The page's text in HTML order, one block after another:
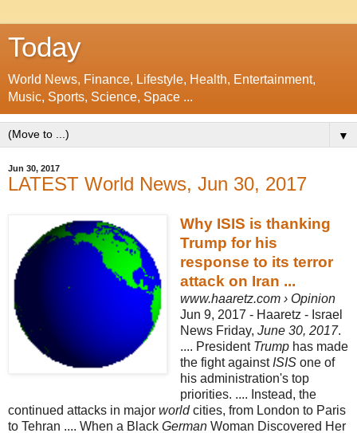
Today
World News, Finance, Lifestyle, Health, Entertainment,
Music, Sports, Science, Space ...
▼
Jun 30, 2017
LATEST World News, Jun 30, 2017
Why ISIS is thanking
Trump for his
response to its terror
attack on Iran ...
www.haaretz.com › Opinion
Jun 9, 2017 - Haaretz - Israel
News Friday, June 30, 2017.
.... President Trumphas made
the fight against ISISone of
his administration's top
priorities. .... Instead, the
continued attacks in major worldcities, from London to Paris
to Tehran .... When a Black German Woman Discovered Her